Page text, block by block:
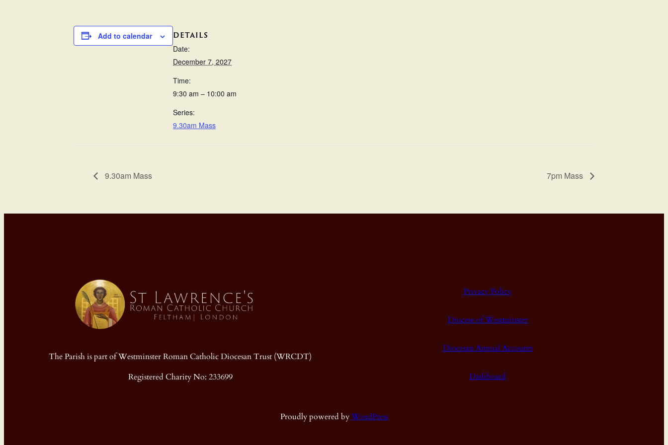
Add to calendar DETAILS
Date:
December 7, 2027
Time:
9:30 am – 10:00 am
Series:
9.30am Mass
9.30am Mass 7pm Mass
The Parish is part of Westminster Roman Catholic Diocesan Trust (WRCDT)
Registered Charity No: 233699
Privacy Policy
Diocese of Westminster
Diocesan Annual Accounts
Dashboard
Proudly powered byWordPress